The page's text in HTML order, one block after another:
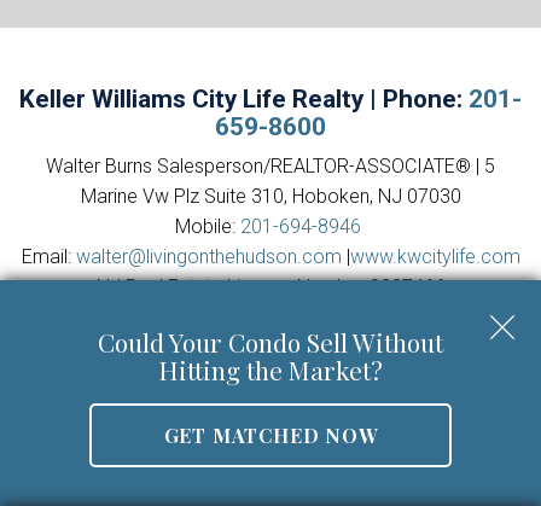
Keller Williams City Life Realty | Phone: 201-
659-8600
Walter Burns Salesperson/REALTOR-ASSOCIATE® | 5
Marine Vw Plz Suite 310, Hoboken, NJ 07030
Mobile: 201-694-8946
Email: walter@livingonthehudson.com www.kwcitylife.com
NJ Real Estate License Number 0227466
Could Your Condo Sell Without
Hitting the Market?
GET MATCHED NOW